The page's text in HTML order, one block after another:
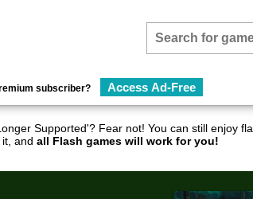
subscriber? Access Ad-Free
Supported'? Fear not! You can still enjoy
and all Flash games will work for you!